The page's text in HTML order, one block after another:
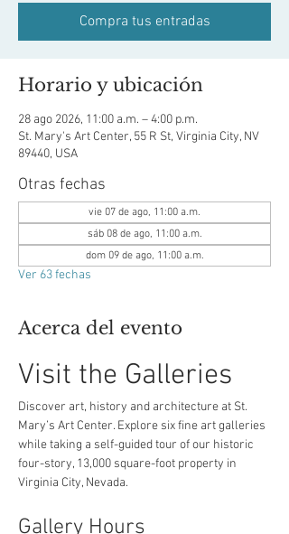
Compra tus entradas
Horario y ubicación
28 ago 2026, 11:00 a.m. – 4:00 p.m.
St. Mary's Art Center, 55 R St, Virginia City, NV
89440, USA
Otras fechas
vie 07 de ago, 11:00 a.m.
sáb 08 de ago, 11:00 a.m.
dom 09 de ago, 11:00 a.m.
Ver 63 fechas
Acerca del evento
Visit the Galleries
Discover art, history and architecture at St.
Mary’s Art Center. Explore six fine art galleries
while taking a self-guided tour of our historic
four-story, 13,000 square-foot property in
Virginia City, Nevada.
Gallery Hours